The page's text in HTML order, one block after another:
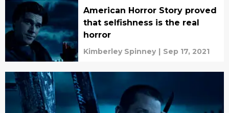
American Horror Story proved
that selfishness is the real
horror
Kimberley Spinney | Sep 17, 2021